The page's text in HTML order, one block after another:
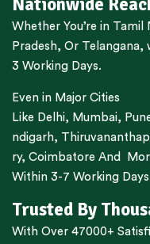
Nationwide
Whether You’re in Tamil
Pradesh, Or Telangana,
3 Working Days.
Even in Major Cities
Like Delhi, Mumbai,
ndigarh,
ry, Coimbatore And
Within 3-7 Working
Trusted By
With Over 47000+